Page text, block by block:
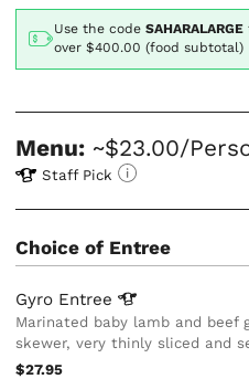
Use the codeSAHARALARGE
over $400.00 (food subtotal)
Menu: ~$23.00/
Staff Pick
Choice of Entree
Gyro Entree
Marinated baby lamb and beef
skewer, very thinly sliced and
$27.95